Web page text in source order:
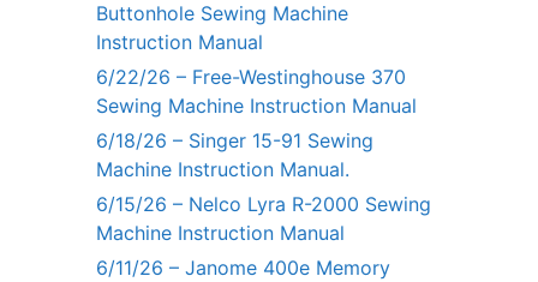
Buttonhole Sewing Machine
Instruction Manual
6/22/26 – Free-Westinghouse 370
Sewing Machine Instruction Manual
6/18/26 – Singer 15-91 Sewing
Machine Instruction Manual.
6/15/26 – Nelco Lyra R-2000 Sewing
Machine Instruction Manual
6/11/26 – Janome 400e Memory